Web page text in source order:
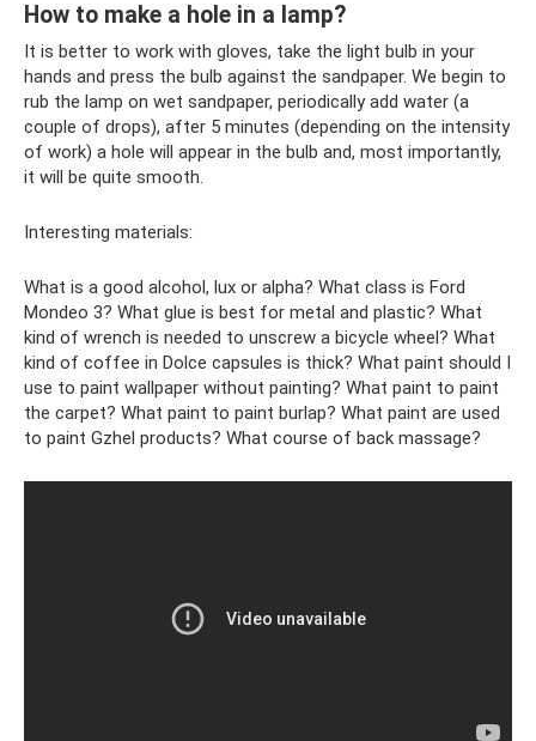
How to make a hole in a lamp?
It is better to work with gloves, take the light bulb in your
hands and press the bulb against the sandpaper. We begin to
rub the lamp on wet sandpaper, periodically add water (a
couple of drops), after 5 minutes (depending on the intensity
of work) a hole will appear in the bulb and, most importantly,
it will be quite smooth.
Interesting materials:
What is a good alcohol, lux or alpha? What class is Ford
Mondeo 3? What glue is best for metal and plastic? What
kind of wrench is needed to unscrew a bicycle wheel? What
kind of coffee in Dolce capsules is thick? What paint should I
use to paint wallpaper without painting? What paint to paint
the carpet? What paint to paint burlap? What paint are used
to paint Gzhel products? What course of back massage?